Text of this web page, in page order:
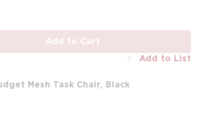
Add to Cart
Add to List
Mesh Task Chair, Black